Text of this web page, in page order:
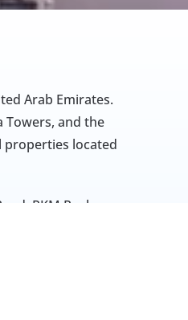
Arab Emirates.
Towers, and the
properties located
RKM Real